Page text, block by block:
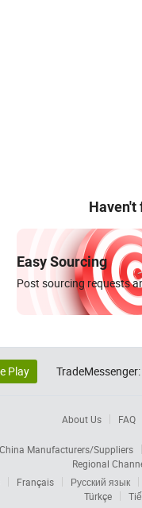
Haven't
Easy Sourcing
Post sourcing requests
Play TradeMessenger:
About Us FAQ
China Manufacturers/Suppliers
Regional
Français
Русский язык
Türkçe